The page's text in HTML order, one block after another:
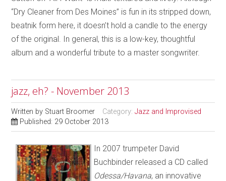
“Dry Cleaner from Des Moines” is fun in its stripped down,
beatnik form here, it doesn’t hold a candle to the energy
of the original. In general, this is a low-key, thoughtful
album and a wonderful tribute to a master songwriter.
jazz, eh? - November 2013
Written by Stuart Broomer Category:Jazz and Improvised
Published: 29 October 2013
In 2007 trumpeter David
Buchbinder released a CD called
Odessa/Havana, an innovative